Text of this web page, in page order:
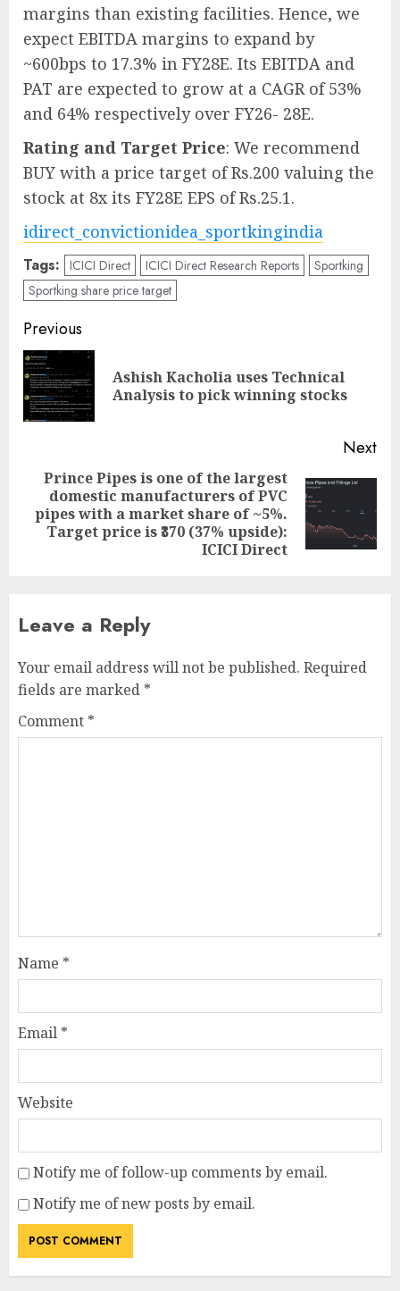
margins than existing facilities. Hence, we
expect EBITDA margins to expand by
~600bps to 17.3% in FY28E. Its EBITDA and
PAT are expected to grow at a CAGR of 53%
and 64% respectively over FY26- 28E.
Rating and Target Price: We recommend
BUY with a price target of Rs.200 valuing the
stock at 8x its FY28E EPS of Rs.25.1.
idirect_convictionidea_sportkingindia
Tags: ICICI Direct ICICI Direct Research Reports
Sportking
Sportking share price target
Post
navigation
Previous
Ashish Kacholia uses Technical
Analysis to pick winning stocks
Next
Next
post:
Prince Pipes is one of the largest
domestic manufacturers of PVC
pipes with a market share of ~5%.
Target price is ₹370 (37% upside):
ICICI Direct
Leave a Reply
Your email address will not be published. Required
fields are marked *
Comment *
Name *
Email *
Website
Notify me of follow-up comments by email.
Notify me of new posts by email.